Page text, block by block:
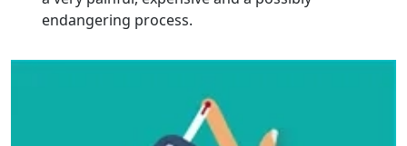
endangering process.